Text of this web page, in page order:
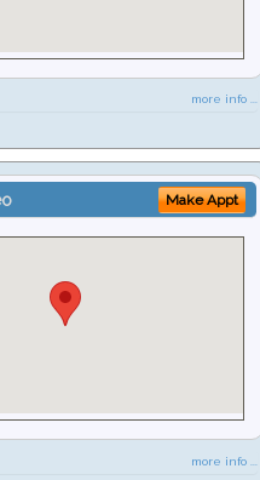
more info ...
Make Appt
more info ...